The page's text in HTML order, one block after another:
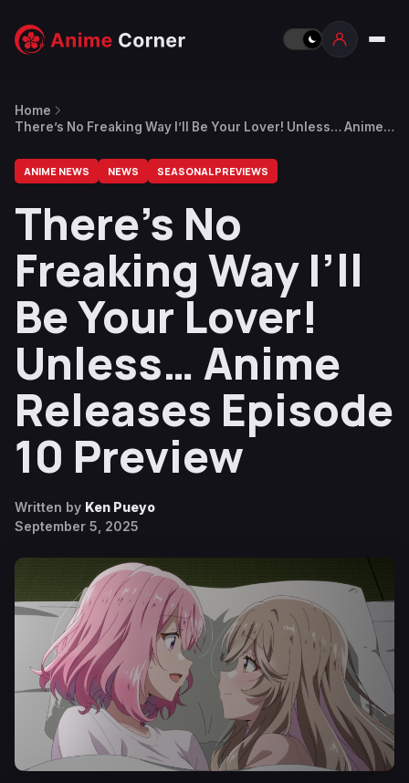
Home
There’s No Freaking Way I’ll Be Your Lover! Unless… Anime
ANIME NEWS NEWS SEASONAL PREVIEWS
There’s No
Freaking Way I’ll
Be Your Lover!
Unless… Anime
Releases Episode
10 Preview
Written by Ken Pueyo
September 5, 2025